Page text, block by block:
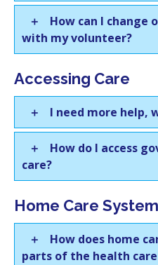
How can I change
with my volunteer?
Accessing Care
I need more help,
How do I access
care?
Home Care System
How does home
parts of the health